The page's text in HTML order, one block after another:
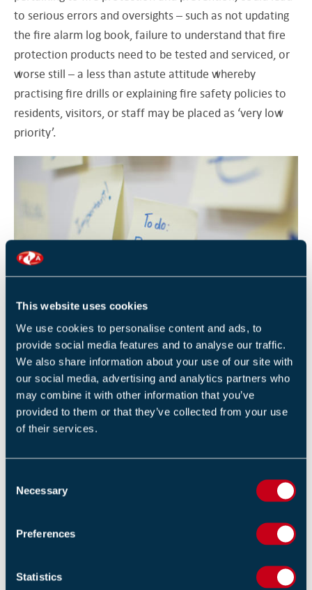
This website uses cookies
We use cookies to personalise content and ads, to
provide social media features and to analyse our traffic.
We also share information about your use of our site with
our social media, advertising and analytics partners who
may combine it with other information that you’ve
provided to them or that they’ve collected from your use
of their services.
Necessary
Preferences
Statistics
to serious errors and oversights – such as not updating
the fire alarm log book, failure to understand that fire
protection products need to be tested and serviced, or
worse still – a less than astute attitude whereby
practising fire drills or explaining fire safety policies to
residents, visitors, or staff may be placed as ‘very low
priority’.
To Do: fire safety
At the other end of this battlefield of fire industry
jargon versus the wider public’s understanding lies a
doesn’t communicate or present a largely technical
not break down the information in a way that is easy to
interpretation (or misinterpretation, as the case may